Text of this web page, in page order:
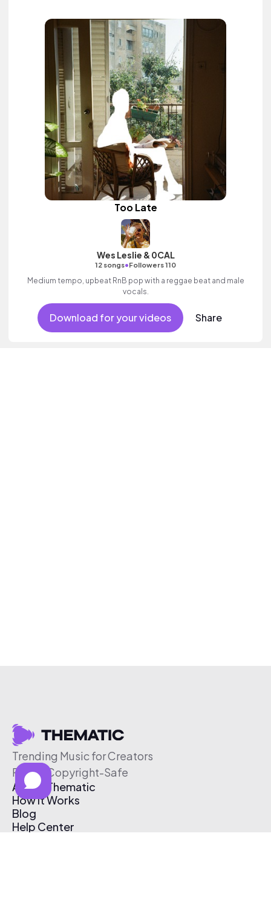
Too Late
Wes Leslie & 0CAL
12 songs•Followers 110
Medium tempo, upbeat RnB pop with a reggae beat and male
vocals.
Download for your videos Share
Trending Music for Creators
Free & Copyright-Safe
About Thematic
How It Works
Blog
Help Center